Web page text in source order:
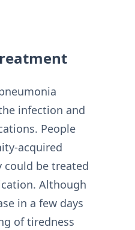
infection and
People
acquired
could be treated
Although
in a few days
of tiredness